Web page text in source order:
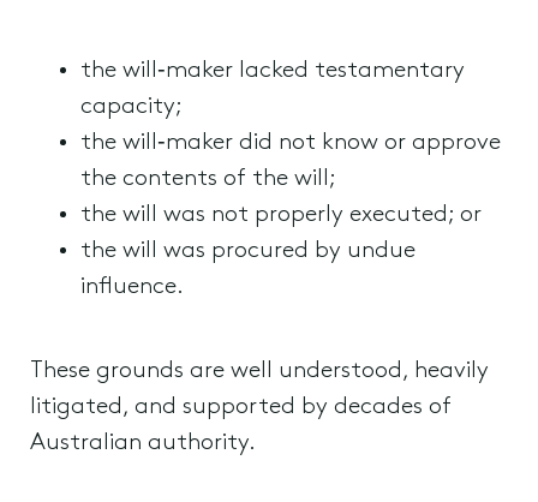
the will‑maker lacked testamentary
capacity;
the will‑maker did not know or approve
the contents of the will;
the will was not properly executed; or
the will was procured by undue
influence.
These grounds are well understood, heavily
litigated, and supported by decades of
Australian authority.